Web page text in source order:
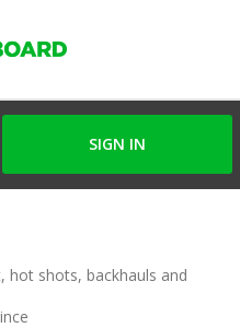
SIGN IN
hot shots, backhauls and